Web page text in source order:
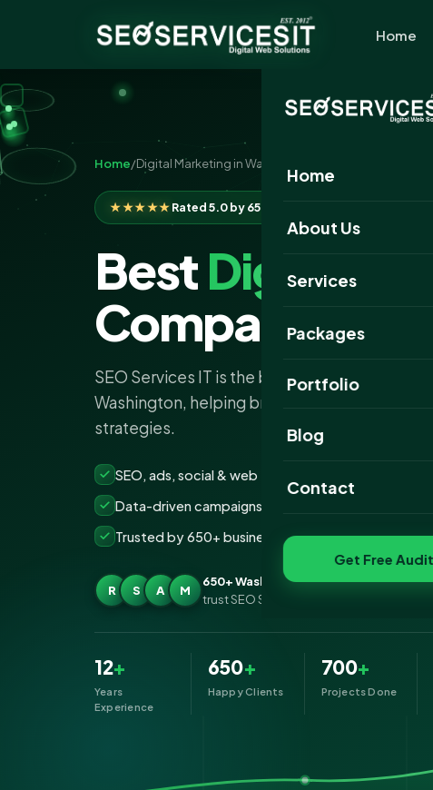
Home
Home
About Us
Services
Packages
Portfolio
Website Portfolio
Blog
Contact
Get Free
Home/Digital Marketing in Washington
★★★★★Rated 5.0 by 650+ clients
BestDigital
Company
SEO Services IT is the best digital marketing
Washington, helping brands grow with proven
strategies.
SEO, ads, social & web — all under one roof
Data-driven campaigns built for real ROI
Trusted by 650+ businesses across Washington
R S A M
650+ Washington businesses
trust SEO Services IT for Digital Marketing
12+
Years
Experience
650+
Happy Clients
700+
Projects Done